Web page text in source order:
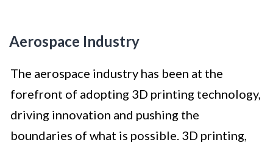
Aerospace Industry
The aerospace industry has been at the
forefront of adopting 3D printing technology,
driving innovation and pushing the
boundaries of what is possible. 3D printing,